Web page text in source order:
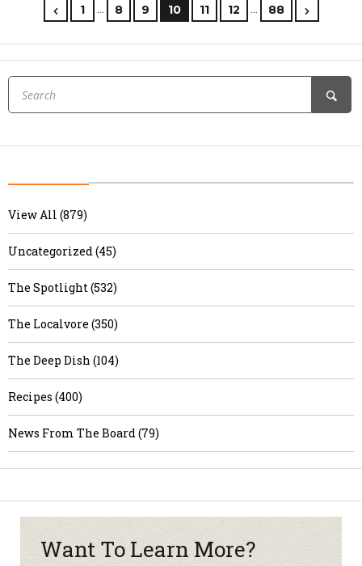
1 … 8 9 10 11 12 … 88
View All (879)
Uncategorized (45)
The Spotlight (532)
The Localvore (350)
The Deep Dish (104)
Recipes (400)
News From The Board (79)
Want To Learn More?